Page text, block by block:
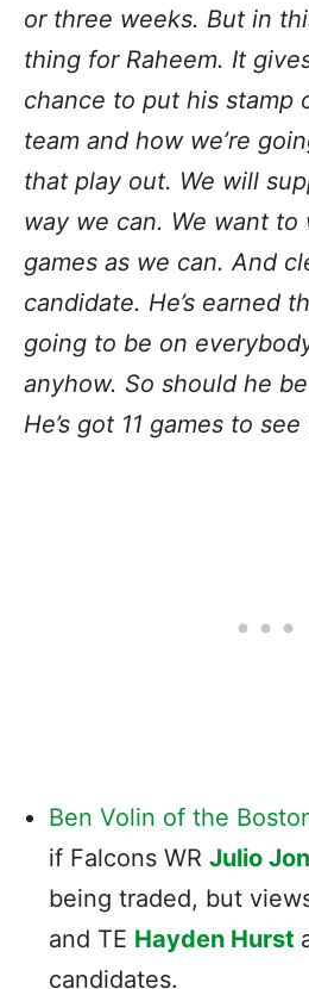
or three weeks. But in
thing for Raheem. It
chance to put his stamp
team and how we’re
that play out. We will
way we can. We want to
games as we can. And
candidate. He’s earned
going to be on
anyhow. So should he
He’s got 11 games to
Ben Volin of the
if Falcons WR Julio
being traded, but
and TE Hayden Hurst
candidates.